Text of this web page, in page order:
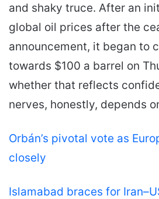
and shaky truce. After an
global oil prices after the
announcement, it began to
towards $100 a barrel on
whether that reflects
nerves, honestly, depends
Orbán’s pivotal vote as
closely
Islamabad braces for